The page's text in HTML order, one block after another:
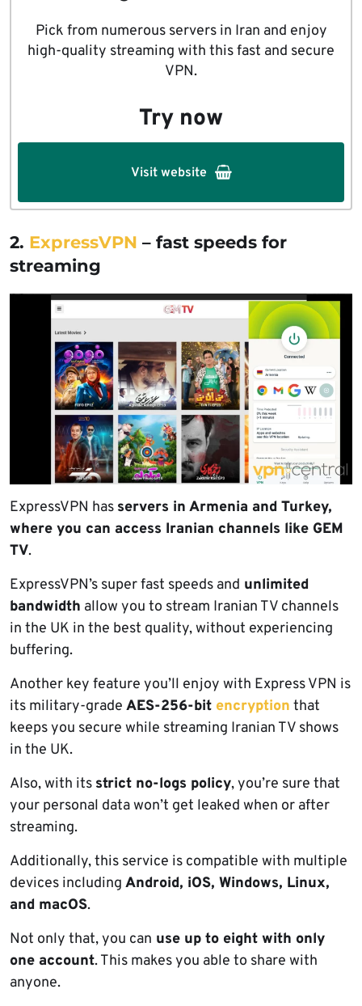
Pick from numerous servers in Iran and enjoy
high-quality streaming with this fast and secure
VPN.
Try now
Visit website
2. ExpressVPN – fast speeds for
streaming
ExpressVPN has servers in Armenia and Turkey,
where you can access Iranian channels like GEM
TV.
ExpressVPN’s super fast speeds and unlimited
bandwidth allow you to stream Iranian TV channels
in the UK in the best quality, without experiencing
buffering.
Another key feature you’ll enjoy with Express VPN is
its military-grade AES-256-bit encryption that
keeps you secure while streaming Iranian TV shows
in the UK.
Also, with its strict no-logs policy, you’re sure that
your personal data won’t get leaked when or after
streaming.
Additionally, this service is compatible with multiple
devices including Android, iOS, Windows, Linux,
and macOS.
Not only that, you can use up to eight with only
one account. This makes you able to share with
anyone.